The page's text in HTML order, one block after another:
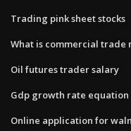
Trading pink sheet stocks
What is commercial trade
Oil futures trader salary
Gdp growth rate equation
Online application for